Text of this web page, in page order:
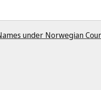
under Norwegian